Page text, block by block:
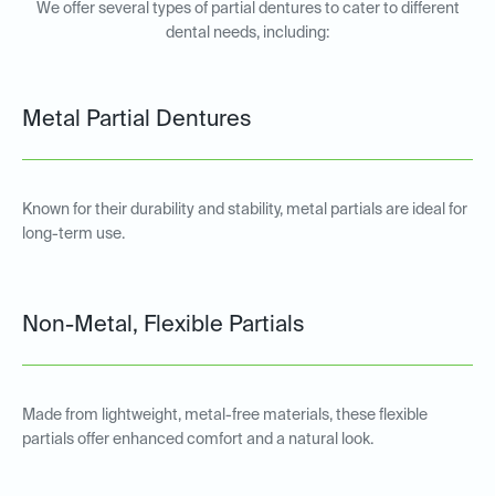
We offer several types of partial dentures to cater to different
dental needs, including:
Metal Partial Dentures
Known for their durability and stability, metal partials are ideal for
long-term use.
Non-Metal, Flexible Partials
Made from lightweight, metal-free materials, these flexible
partials offer enhanced comfort and a natural look.